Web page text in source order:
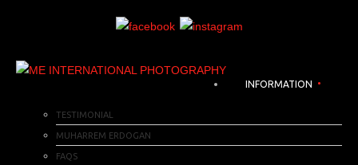
INFORMATION
TESTIMONIAL
MUHARREM ERDOGAN
FAQS